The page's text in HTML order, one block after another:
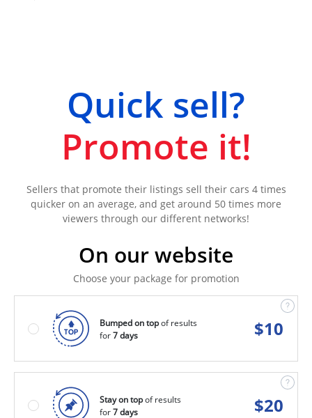
Quick sell?
Promote it!
Sellers that promote their listings sell their cars 4 times
quicker on an average, and get around 50 times more
viewers through our different networks!
On our website
Choose your package for promotion
Bumped on topof results
for7 days $10
Stay on topof results
for7 days $20